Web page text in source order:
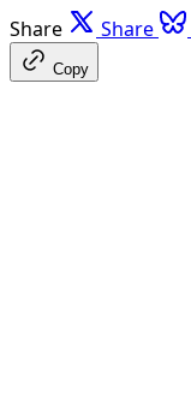
Share Share
Copy